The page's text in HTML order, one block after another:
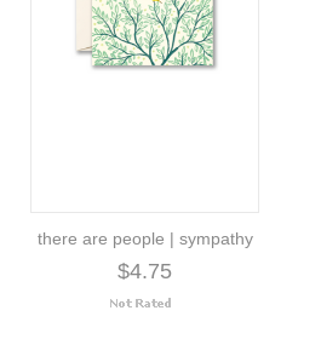
there are people | sympathy
$4.75